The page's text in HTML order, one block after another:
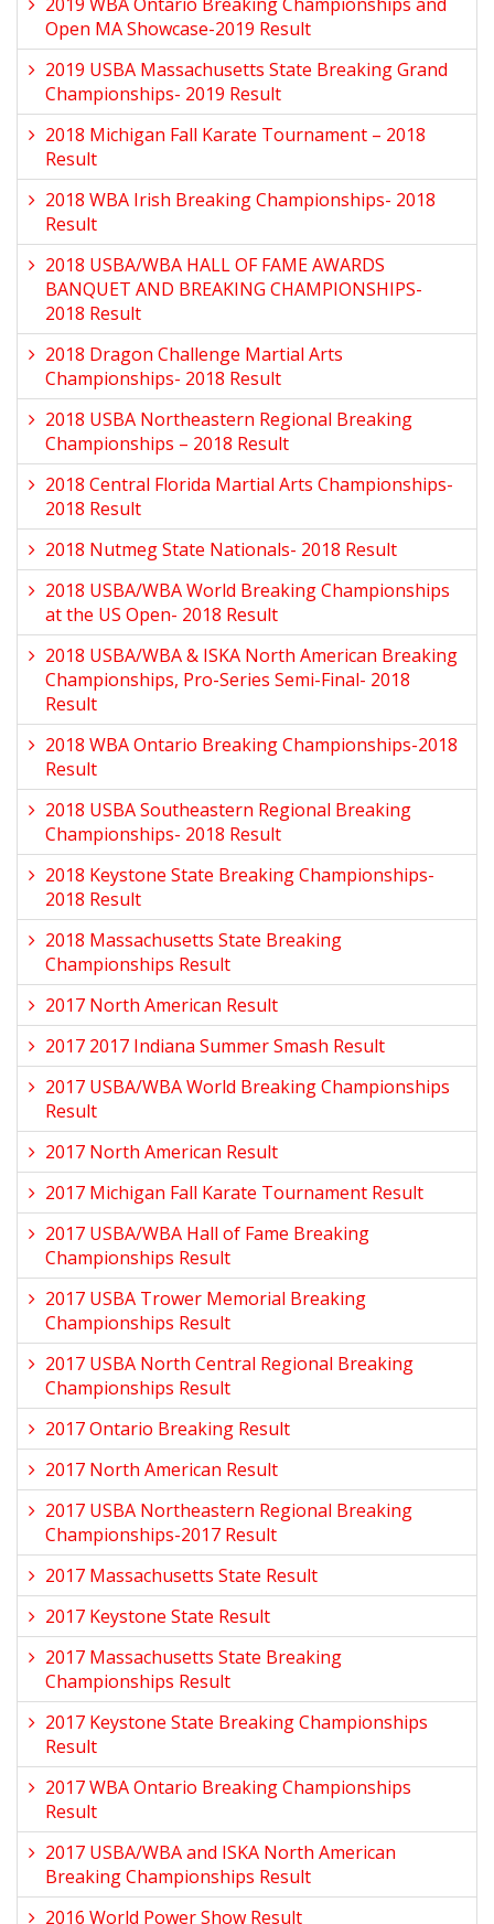
Open MA Showcase-2019 Result
2019 USBA Massachusetts State Breaking Grand
Championships- 2019 Result
2018 Michigan Fall Karate Tournament – 2018
Result
2018 WBA Irish Breaking Championships- 2018
Result
2018 USBA/WBA HALL OF FAME AWARDS
BANQUET AND BREAKING CHAMPIONSHIPS-
2018 Result
2018 Dragon Challenge Martial Arts
Championships- 2018 Result
2018 USBA Northeastern Regional Breaking
Championships – 2018 Result
2018 Central Florida Martial Arts Championships-
2018 Result
2018 Nutmeg State Nationals- 2018 Result
2018 USBA/WBA World Breaking Championships
at the US Open- 2018 Result
2018 USBA/WBA & ISKA North American Breaking
Championships, Pro-Series Semi-Final- 2018
Result
2018 WBA Ontario Breaking Championships-2018
Result
2018 USBA Southeastern Regional Breaking
Championships- 2018 Result
2018 Keystone State Breaking Championships-
2018 Result
2018 Massachusetts State Breaking
Championships Result
2017 North American Result
2017 2017 Indiana Summer Smash Result
2017 USBA/WBA World Breaking Championships
Result
2017 North American Result
2017 Michigan Fall Karate Tournament Result
2017 USBA/WBA Hall of Fame Breaking
Championships Result
2017 USBA Trower Memorial Breaking
Championships Result
2017 USBA North Central Regional Breaking
Championships Result
2017 Ontario Breaking Result
2017 North American Result
2017 USBA Northeastern Regional Breaking
Championships-2017 Result
2017 Massachusetts State Result
2017 Keystone State Result
2017 Massachusetts State Breaking
Championships Result
2017 Keystone State Breaking Championships
Result
2017 WBA Ontario Breaking Championships
Result
2017 USBA/WBA and ISKA North American
Breaking Championships Result
2016 World Power Show Result